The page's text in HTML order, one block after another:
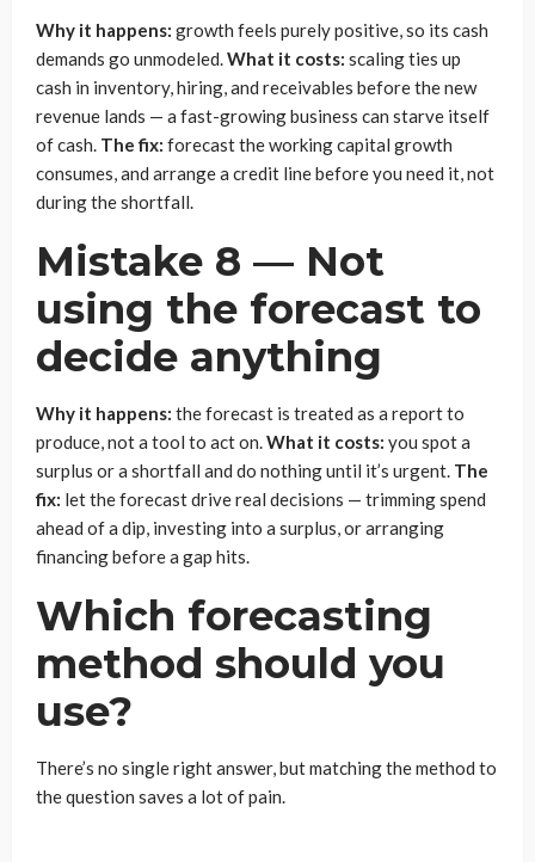
Why it happens: growth feels purely positive, so its cash
demands go unmodeled.What it costs: scaling ties up
cash in inventory, hiring, and receivables before the new
revenue lands — a fast-growing business can starve itself
of cash. The fix: forecast the working capital growth
consumes, and arrange a credit line before you need it, not
during the shortfall.
Mistake 8 — Not
using the forecast to
decide anything
Why it happens: the forecast is treated as a report to
produce, not a tool to act on.What it costs: you spot a
surplus or a shortfall and do nothing until it’s urgent. The
fix: let the forecast drive real decisions — trimming spend
ahead of a dip, investing into a surplus, or arranging
financing before a gap hits.
Which forecasting
method should you
use?
There’s no single right answer, but matching the method to
the question saves a lot of pain.